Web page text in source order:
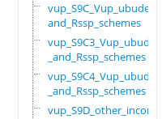
vup_S9C_Vup_ubudehe_
and_Rssp_schemes
vup_S9C3_Vup_ubudehe
_and_Rssp_schemes
vup_S9C4_Vup_ubudehe
_and_Rssp_schemes
vup_S9D_other_income